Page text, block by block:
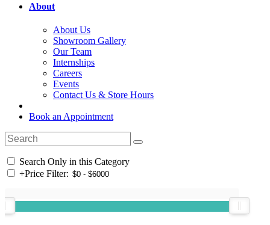
About
About Us
Showroom Gallery
Our Team
Internships
Careers
Events
Contact Us & Store Hours
Book an Appointment
Search Only in this Category
+Price Filter: